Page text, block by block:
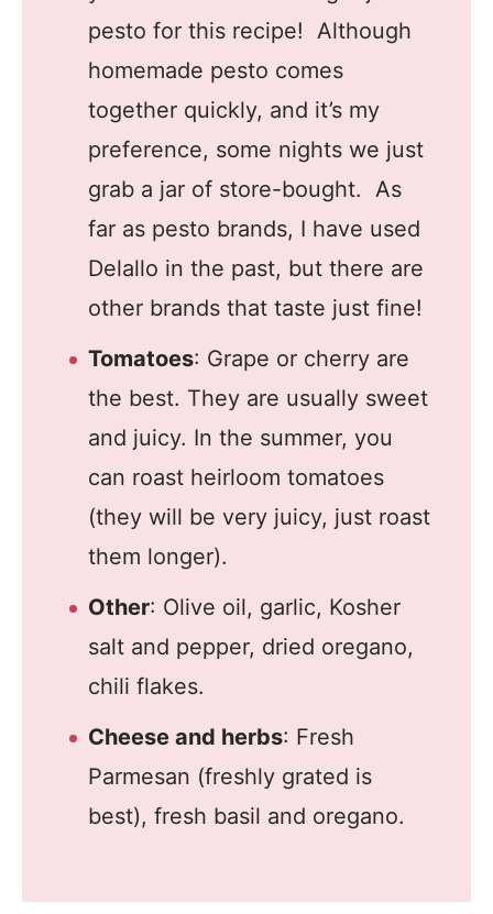
pesto for this recipe! Although
homemade pesto comes
together quickly, and it’s my
preference, some nights we just
grab a jar of store-bought. As
far as pesto brands, I have used
Delallo in the past, but there are
other brands that taste just fine!
Tomatoes: Grape or cherry are
the best. They are usually sweet
and juicy. In the summer, you
can roast heirloom tomatoes
(they will be very juicy, just roast
them longer).
Other: Olive oil, garlic, Kosher
salt and pepper, dried oregano,
chili flakes.
Cheese and herbs: Fresh
Parmesan (freshly grated is
best), fresh basil and oregano.